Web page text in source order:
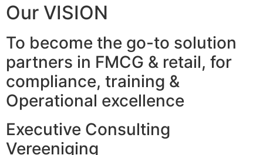
Our VISION
To become the go-to solution
partners in FMCG & retail, for
compliance, training &
Operational excellence
Executive Consulting
Vereeniging